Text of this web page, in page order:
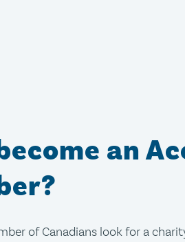
an
of Canadians look for a